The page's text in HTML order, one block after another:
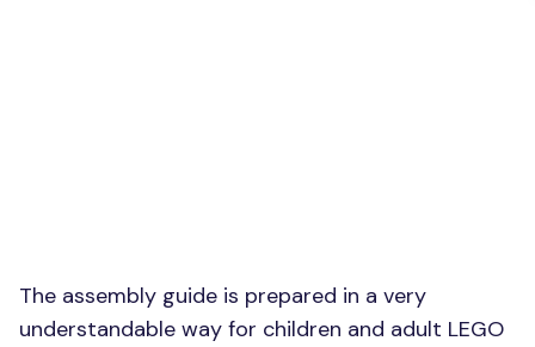
The assembly guide is prepared in a very
understandable way for children and adult LEGO